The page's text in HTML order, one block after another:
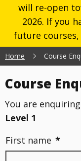
will re-open
2026. If you
future courses,
Home Course
Course
You are
Level 1
First name *